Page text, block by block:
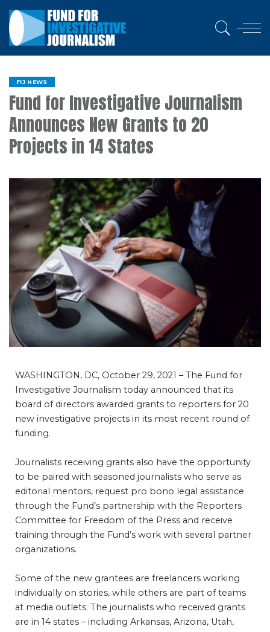
FIJ NEWS
Fund for Investigative Journalism
Announces New Grants to 20
Projects in 14 States
WASHINGTON, DC, October 29, 2021 – The Fund for
Investigative Journalism today announced that its
board of directors awarded grants to reporters for 20
new investigative projects in its most recent round of
funding.
Journalists receiving grants also have the opportunity
to be paired with seasoned journalists who serve as
editorial mentors, request pro bono legal assistance
through the Fund’s partnership with the Reporters
Committee for Freedom of the Press and receive
training through the Fund’s work with several partner
organizations.
Some of the new grantees are freelancers working
individually on stories, while others are part of teams
at media outlets. The journalists who received grants
are in 14 states – including Arkansas, Arizona, Utah,